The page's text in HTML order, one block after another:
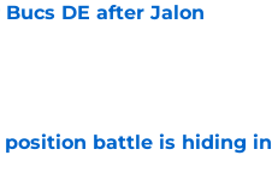
DE after Jalon
battle is hiding in